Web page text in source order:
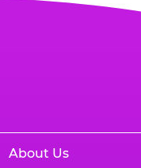
About Us